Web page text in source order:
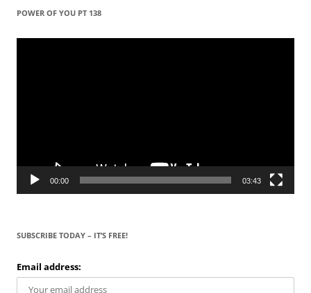
POWER OF YOU PT 138
Video
00:00 03:43
SUBSCRIBE TODAY – IT’S FREE!
Email address: